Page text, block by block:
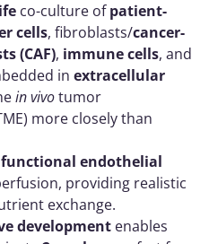
co-culture ofpatient-
cells, fibroblasts/cancer-
(CAF), immune cells, and
in extracellular
in vivotumor
more closely than
endothelial
providing realistic
exchange.
development enables